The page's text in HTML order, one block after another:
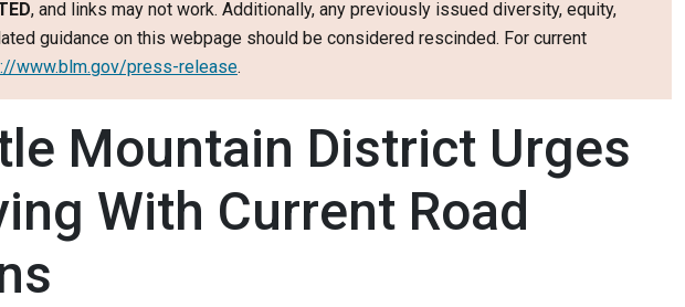
, and links may not work. Additionally, any previously issued diversity, equity,
guidance on this webpage should be considered rescinded. For current
www.blm.gov/press-release.
Mountain District Urges
With Current Road